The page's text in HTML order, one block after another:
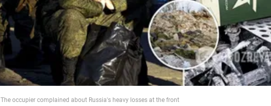
Food
The occupier complained about Russia's heavy losses at the front